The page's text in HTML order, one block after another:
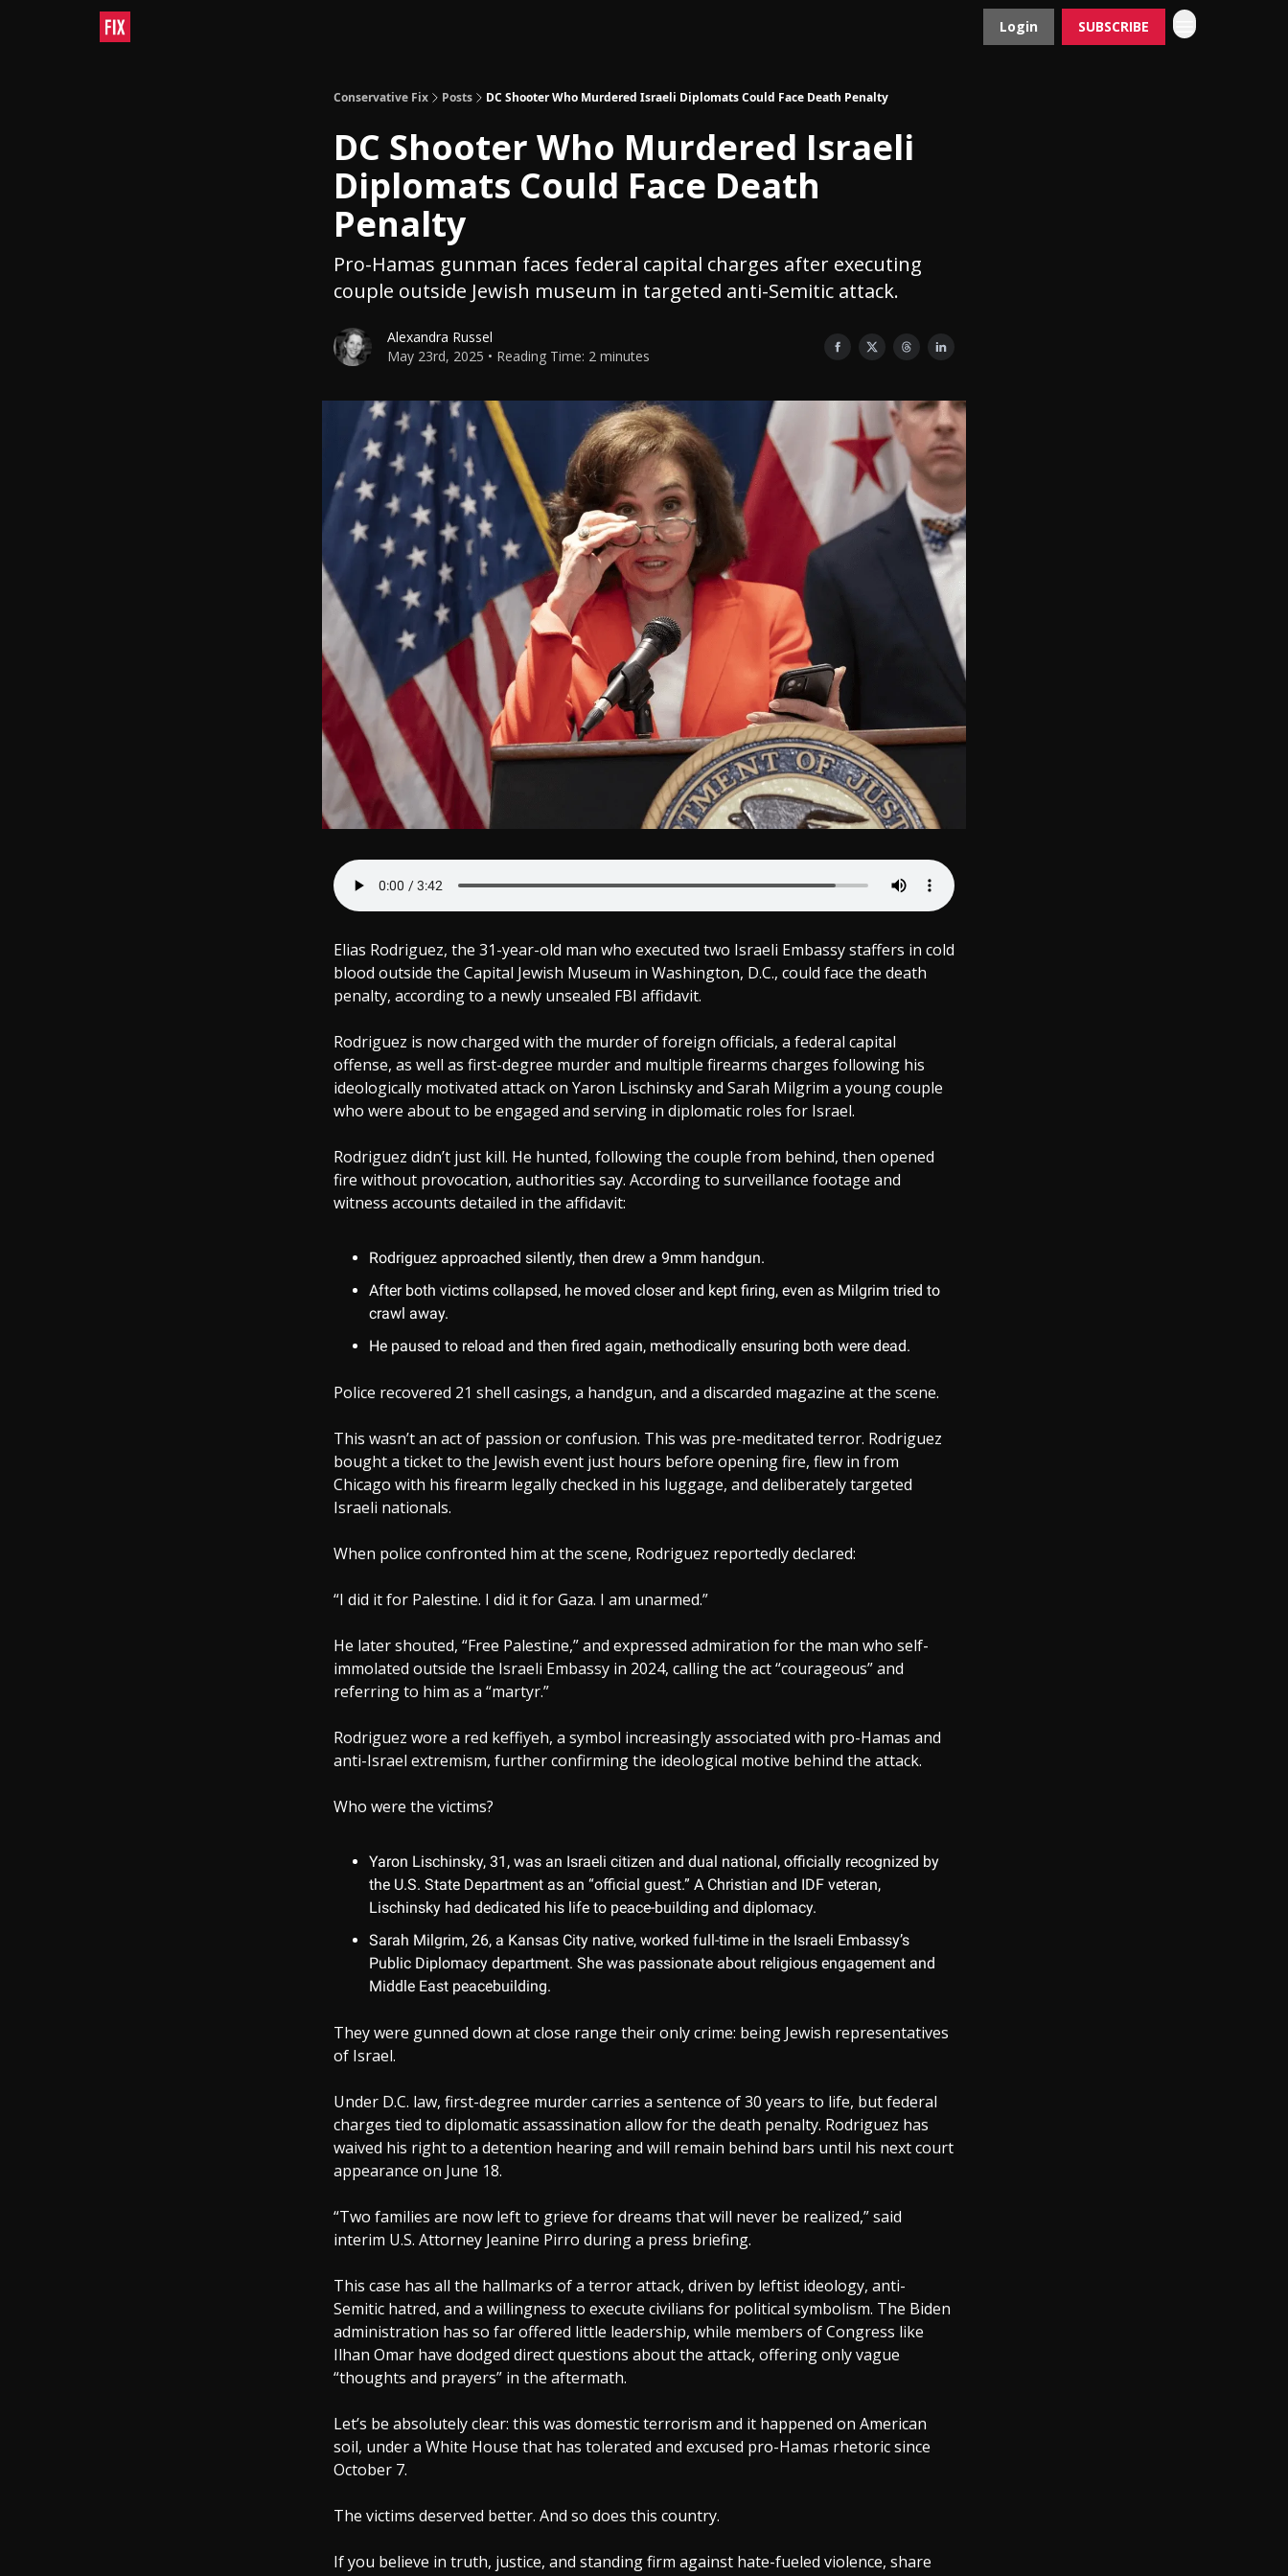
Login SUBSCRIBE
Conservative Fix Posts DC Shooter Who Murdered Israeli Diplomats Could Face Death Penalty
DC Shooter Who Murdered Israeli
Diplomats Could Face Death
Penalty
Pro-Hamas gunman faces federal capital charges after executing
couple outside Jewish museum in targeted anti-Semitic attack.
Alexandra Russel
May 23rd, 2025 • Reading Time: 2 minutes
Elias Rodriguez, the 31-year-old man who executed two Israeli Embassy staffers in cold
blood outside the Capital Jewish Museum in Washington, D.C., could face the death
penalty, according to a newly unsealed FBI affidavit.
Rodriguez is now charged with the murder of foreign officials, a federal capital
offense, as well as first-degree murder and multiple firearms charges following his
ideologically motivated attack on Yaron Lischinsky and Sarah Milgrim a young couple
who were about to be engaged and serving in diplomatic roles for Israel.
Rodriguez didn’t just kill. He hunted, following the couple from behind, then opened
fire without provocation, authorities say. According to surveillance footage and
witness accounts detailed in the affidavit:
Rodriguez approached silently, then drew a 9mm handgun.
After both victims collapsed, he moved closer and kept firing, even as Milgrim tried to
crawl away.
He paused to reload and then fired again, methodically ensuring both were dead.
Police recovered 21 shell casings, a handgun, and a discarded magazine at the scene.
This wasn’t an act of passion or confusion. This was pre-meditated terror. Rodriguez
bought a ticket to the Jewish event just hours before opening fire, flew in from
Chicago with his firearm legally checked in his luggage, and deliberately targeted
Israeli nationals.
When police confronted him at the scene, Rodriguez reportedly declared:
“I did it for Palestine. I did it for Gaza. I am unarmed.”
He later shouted, “Free Palestine,” and expressed admiration for the man who self-
immolated outside the Israeli Embassy in 2024, calling the act “courageous” and
referring to him as a “martyr.”
Rodriguez wore a red keffiyeh, a symbol increasingly associated with pro-Hamas and
anti-Israel extremism, further confirming the ideological motive behind the attack.
Who were the victims?
Yaron Lischinsky, 31, was an Israeli citizen and dual national, officially recognized by
the U.S. State Department as an “official guest.” A Christian and IDF veteran,
Lischinsky had dedicated his life to peace-building and diplomacy.
Sarah Milgrim, 26, a Kansas City native, worked full-time in the Israeli Embassy’s
Public Diplomacy department. She was passionate about religious engagement and
Middle East peacebuilding.
They were gunned down at close range their only crime: being Jewish representatives
of Israel.
Under D.C. law, first-degree murder carries a sentence of 30 years to life, but federal
charges tied to diplomatic assassination allow for the death penalty. Rodriguez has
waived his right to a detention hearing and will remain behind bars until his next court
appearance on June 18.
“Two families are now left to grieve for dreams that will never be realized,” said
interim U.S. Attorney Jeanine Pirro during a press briefing.
This case has all the hallmarks of a terror attack, driven by leftist ideology, anti-
Semitic hatred, and a willingness to execute civilians for political symbolism. The Biden
administration has so far offered little leadership, while members of Congress like
Ilhan Omar have dodged direct questions about the attack, offering only vague
“thoughts and prayers” in the aftermath.
Let’s be absolutely clear: this was domestic terrorism and it happened on American
soil, under a White House that has tolerated and excused pro-Hamas rhetoric since
October 7.
The victims deserved better. And so does this country.
If you believe in truth, justice, and standing firm against hate-fueled violence, share